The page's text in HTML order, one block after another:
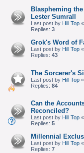
Blaspheming
Lester Sumrall
Last post by Hill Top «
Replies: 3
Grok's Word of
Last post by Hill Top «
Replies: 43
The Sorcerer's
Last post by Hill Top «
Replies: 84
Can the
Reconciled?
Last post by Hill Top «
Replies: 5
Millennial
Last post by Hill Top «
Replies: 7